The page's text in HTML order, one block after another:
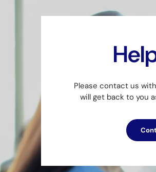
Please contact us
will get back to you